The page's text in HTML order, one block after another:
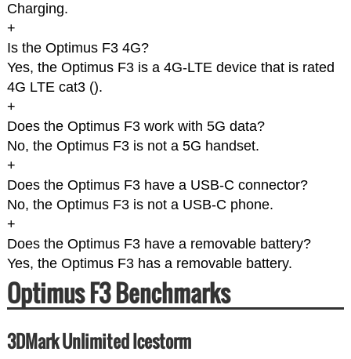
Charging.
+
Is the Optimus F3 4G?
Yes, the Optimus F3 is a 4G-LTE device that is rated
4G LTE cat3 ().
+
Does the Optimus F3 work with 5G data?
No, the Optimus F3 is not a 5G handset.
+
Does the Optimus F3 have a USB-C connector?
No, the Optimus F3 is not a USB-C phone.
+
Does the Optimus F3 have a removable battery?
Yes, the Optimus F3 has a removable battery.
Optimus F3 Benchmarks
3DMark Unlimited Icestorm